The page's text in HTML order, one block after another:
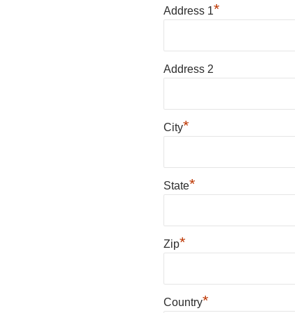
Address 1*
Address 2
City*
State*
Zip*
Country*